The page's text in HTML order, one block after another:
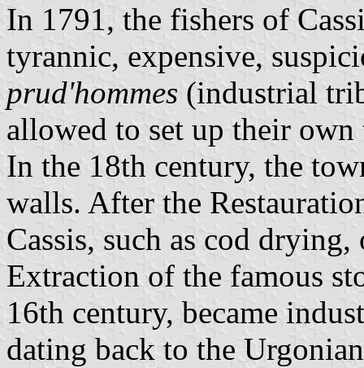
In 1791, the fishers of
tyrannic, expensive,
prud'hommes (industrial
allowed to set up their
In the 18th century, the
walls. After the
Cassis, such as cod
Extraction of the famous
16th century, became
dating back to the